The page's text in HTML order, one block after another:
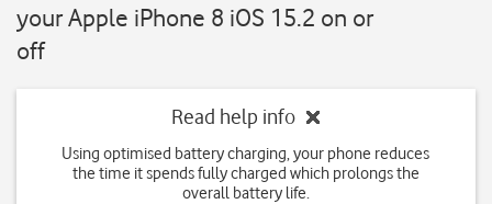
your Apple iPhone 8 iOS 15.2 on or
off
Read help info
Using optimised battery charging, your phone reduces
the time it spends fully charged which prolongs the
overall battery life.